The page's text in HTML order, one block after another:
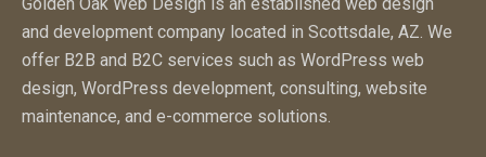
and development company located in Scottsdale, AZ. We
offer B2B and B2C services such as WordPress web
design, WordPress development, consulting, website
maintenance, and e-commerce solutions.